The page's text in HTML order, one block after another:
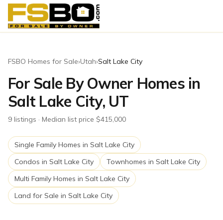
FSBO Homes for Sale›Utah›Salt Lake City
For Sale By Owner Homes in
Salt Lake City, UT
9 listings · Median list price $415,000
Single Family Homes in Salt Lake City
Condos in Salt Lake City Townhomes in Salt Lake City
Multi Family Homes in Salt Lake City
Land for Sale in Salt Lake City